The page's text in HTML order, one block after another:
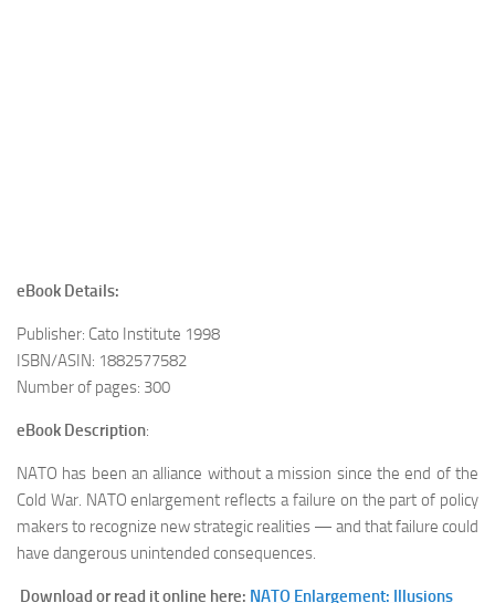
eBook Details:
Publisher: Cato Institute 1998
ISBN/ASIN: 1882577582
Number of pages: 300
eBook Description:
NATO has been an alliance without a mission since the end of the
Cold War. NATO enlargement reflects a failure on the part of policy
makers to recognize new strategic realities — and that failure could
have dangerous unintended consequences.
Download or read it online here: NATO Enlargement: Illusions